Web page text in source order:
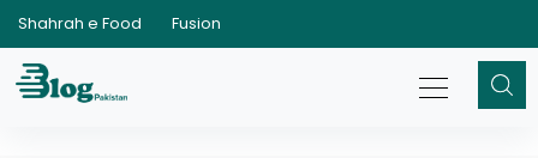
Shahrah e Food Fusion